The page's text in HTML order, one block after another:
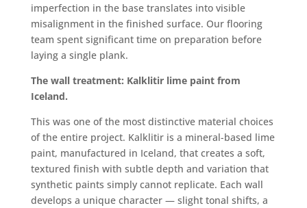
imperfection in the base translates into visible
misalignment in the finished surface. Our flooring
team spent significant time on preparation before
laying a single plank.
The wall treatment: Kalklitir lime paint from
Iceland.
This was one of the most distinctive material choices
of the entire project. Kalklitir is a mineral-based lime
paint, manufactured in Iceland, that creates a soft,
textured finish with subtle depth and variation that
synthetic paints simply cannot replicate. Each wall
develops a unique character — slight tonal shifts, a